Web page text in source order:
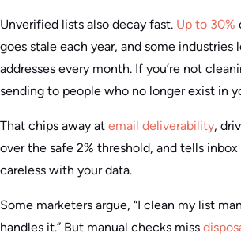
Unverified lists also decay fast. Up to 30%
goes stale each year, and some industries
addresses every month. If you’re not
sending to people who no longer exist in
That chips away at email deliverability,
over the safe 2% threshold, and tells inbox
careless with your data.
Some marketers argue, “I clean my list
handles it.” But manual checks miss